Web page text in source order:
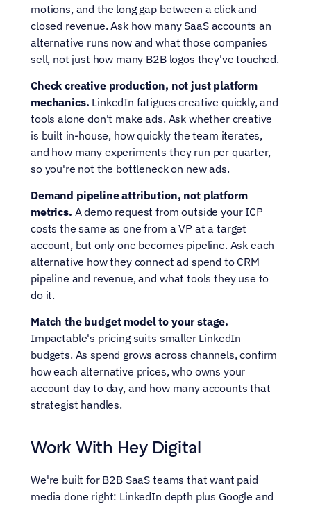
motions, and the long gap between a click and
closed revenue. Ask how many SaaS accounts an
alternative runs now and what those companies
sell, not just how many B2B logos they've touched.
Check creative production, not just platform
mechanics. LinkedIn fatigues creative quickly, and
tools alone don't make ads. Ask whether creative
is built in-house, how quickly the team iterates,
and how many experiments they run per quarter,
so you're not the bottleneck on new ads.
Demand pipeline attribution, not platform
metrics. A demo request from outside your ICP
costs the same as one from a VP at a target
account, but only one becomes pipeline. Ask each
alternative how they connect ad spend to CRM
pipeline and revenue, and what tools they use to
do it.
Match the budget model to your stage.
Impactable's pricing suits smaller LinkedIn
budgets. As spend grows across channels, confirm
how each alternative prices, who owns your
account day to day, and how many accounts that
strategist handles.
Work With Hey Digital
We're built for B2B SaaS teams that want paid
media done right: LinkedIn depth plus Google and